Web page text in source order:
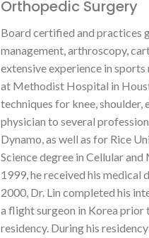
Orthopedic Surgery
Board certified and practices
management, arthroscopy,
extensive experience in
at Methodist Hospital in
techniques for knee, shoulder,
physician to several
Dynamo, as well as for Rice
Science degree in Cellular
1999, he received his
2000, Dr. Lin completed his
a flight surgeon in Korea
residency. During his